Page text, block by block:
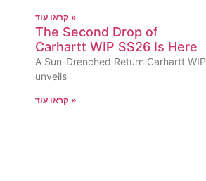
קראו עוד »
The Second Drop of
Carhartt WIP SS26 Is Here
A Sun-Drenched Return Carhartt WIP
unveils
קראו עוד »